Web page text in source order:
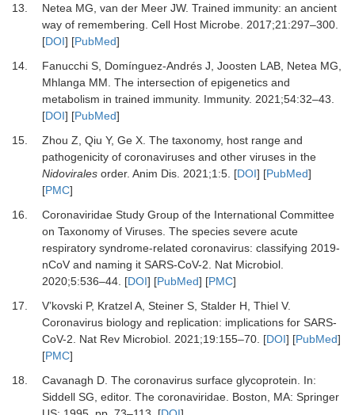
13.
Netea MG, van der MeerJW. Trained immunity: an ancient
way of remembering Cell Host Microbe. 2017;21 :297–300.
[DOI] [PubMed]
14.
FanucchiS, Domínguez-AndrésJ, Joosten LAB, Netea MG,
Mhlanga MM. The intersection of epigenetics and
metabolism in trained immunity. Immunity. 2021 ;54:32–43
[DOI] [PubMed]
15.
Zhou Z, Qiu Y, GeX. The taxonomy, host range and
pathogenicity of coronaviruses and other viruses in the
Nidoviralesorder. Anim Dis. 2021 ;1 :5. [DOI] [PubMed]
[PMC]
16.
Coronaviridae Study Group of the International Committee
on Taxonomy of Viruses. The species severe acute
respiratory syndrome-related coronavirus: classifying 2019-
nCoV and naming it SARS-CoV-2
Nat Microbiol.
2020;5:536–44. [DOI] [PubMed] [PMC]
17.
V’kovskiP, KratzelA, SteinerS, StalderH, ThielV.
Coronavirus biology and replication: implications for SARS-
CoV-2
Nat Rev Microbiol. 2021 ;19:155–70. [DOI] [PubMed]
[PMC]
18.
Cavanagh D. The coronavirus surface glycoprotein . In:
SiddellSG , editor. The coronaviridae. Boston, MA: Springer